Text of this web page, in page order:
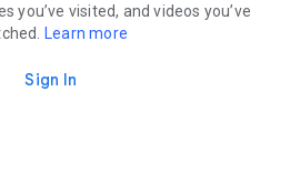
you’ve visited, and videos you’ve
Learn more
Sign In